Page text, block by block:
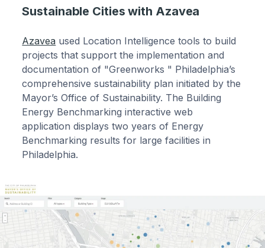
Sustainable Cities with Azavea
Azavea used Location Intelligence tools to build
projects that support the implementation and
documentation of "Greenworks " Philadelphia’s
comprehensive sustainability plan initiated by the
Mayor’s Office of Sustainability. The Building
Energy Benchmarking interactive web
application displays two years of Energy
Benchmarking results for large facilities in
Philadelphia.